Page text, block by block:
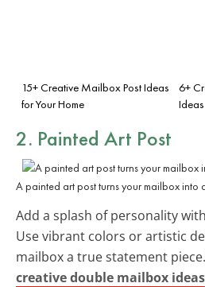
15+ Creative Mailbox Post Ideas
for Your Home
6+
Ideas
2. Painted Art Post
A painted art post turns your mailbox into
Add a splash of personality
Use vibrant colors or artistic
mailbox a true statement
creative double mailbox ideas